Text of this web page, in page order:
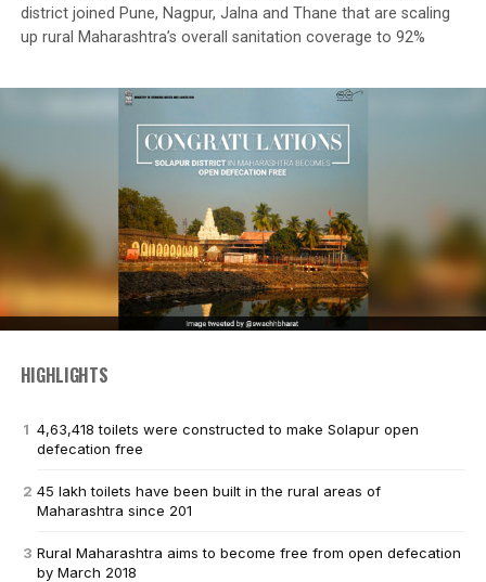
district joined Pune, Nagpur, Jalna and Thane that are scaling
up rural Maharashtra’s overall sanitation coverage to 92%
HIGHLIGHTS
4,63,418 toilets were constructed to make Solapur open
defecation free
45 lakh toilets have been built in the rural areas of
Maharashtra since 201
Rural Maharashtra aims to become free from open defecation
by March 2018